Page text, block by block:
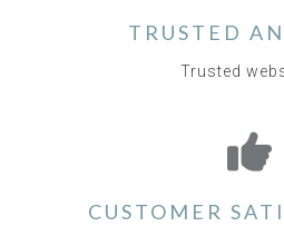
TRUSTED
Trusted
CUSTOMER